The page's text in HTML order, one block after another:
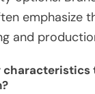
emphasize
and